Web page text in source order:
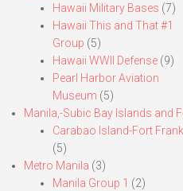
Hawaii Military Bases (7)
Hawaii This and That #1
Group (5)
Hawaii WWII Defense (9)
Pearl Harbor Aviation
Museum (5)
Manila,-Subic Bay Islands and
Carabao Island-Fort Frank
(5)
Metro Manila (3)
Manila Group 1 (2)